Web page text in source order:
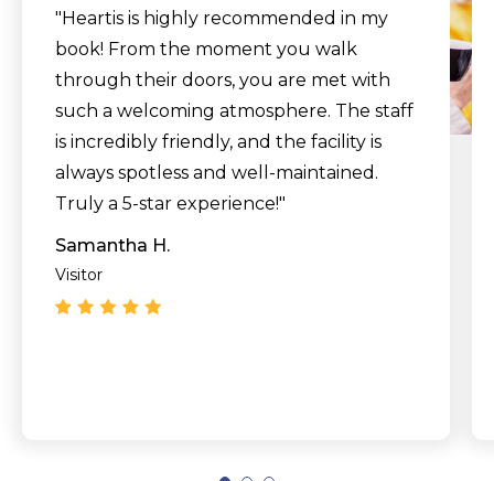
"Heartis is highly recommended in my
book! From the moment you walk
through their doors, you are met with
such a welcoming atmosphere. The staff
is incredibly friendly, and the facility is
always spotless and well-maintained.
Truly a 5-star experience!"
Samantha H.
Visitor